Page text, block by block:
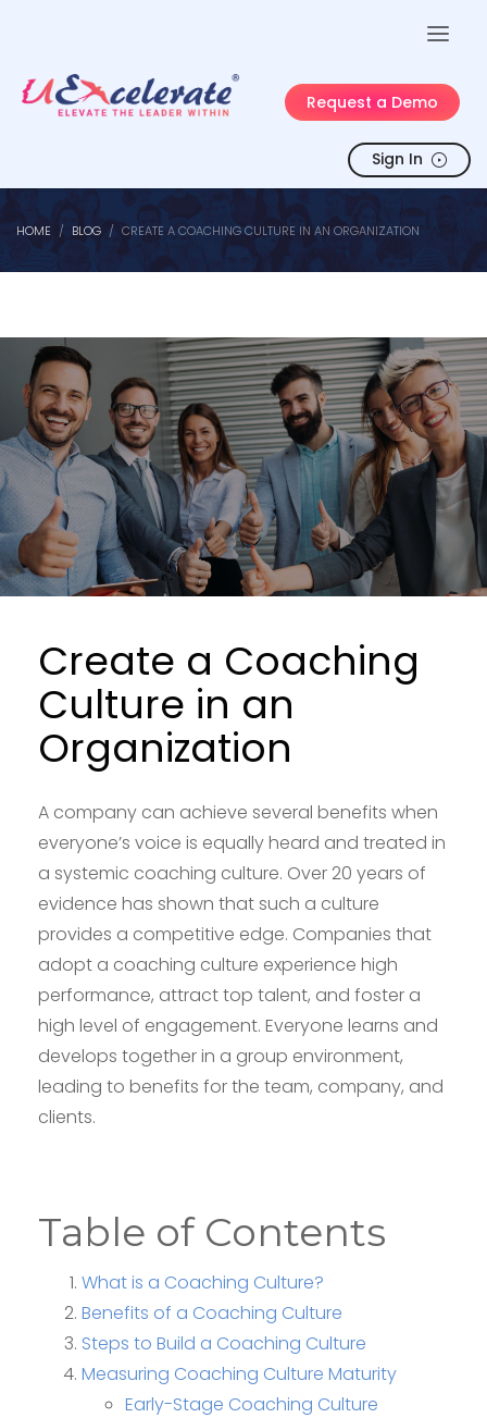
Request a Demo
Sign In
HOME BLOG CREATE A COACHING CULTURE IN AN ORGANIZATION
Create a Coaching
Culture in an
Organization
A company can achieve several benefits when
everyone’s voice is equally heard and treated in
a systemic coaching culture. Over 20 years of
evidence has shown that such a culture
provides a competitive edge. Companies that
adopt a coaching culture experience high
performance, attract top talent, and foster a
high level of engagement. Everyone learns and
develops together in a group environment,
leading to benefits for the team, company, and
clients.
Table of Contents
What is a Coaching Culture?
Benefits of a Coaching Culture
Steps to Build a Coaching Culture
Measuring Coaching Culture Maturity
Early-Stage Coaching Culture